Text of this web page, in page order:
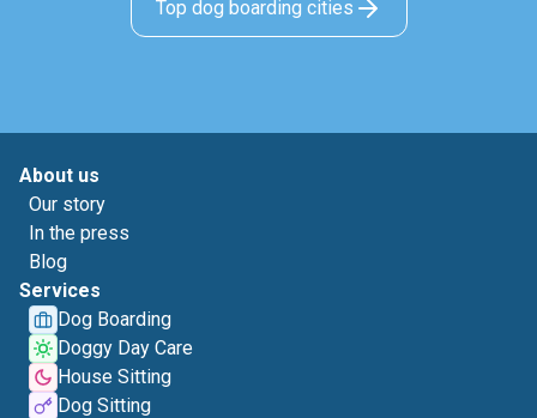
Top dog boarding cities
About us
Our story
In the press
Blog
Services
Dog Boarding
Doggy Day Care
House Sitting
Dog Sitting